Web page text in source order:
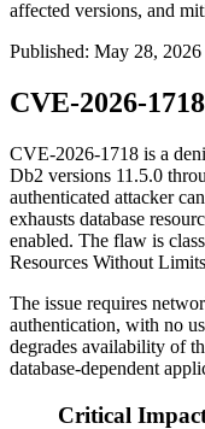
affected versions, and
Published: May 28, 2026
CVE-2026-
CVE-2026-1718 is a
Db2 versions 11.5.0
authenticated attacker
exhausts database
enabled. The flaw is
Resources Without
The issue requires
authentication, with no
degrades availability of
database-dependent
Critical